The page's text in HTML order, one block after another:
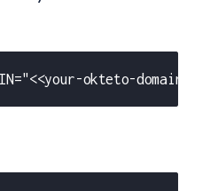
okteto-domain>>"